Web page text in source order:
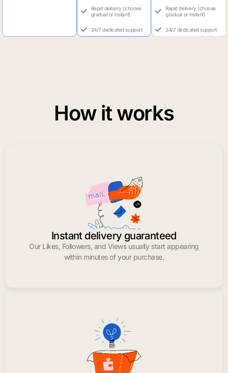
Rapid delivery (choose
gradual or instant)
24/7 dedicated support
Rapid delivery (choose
gradual or instant)
24/7 dedicated support
How it works
Instant delivery guaranteed
Our Likes, Followers, and Views usually start appearing
within minutes of your purchase.